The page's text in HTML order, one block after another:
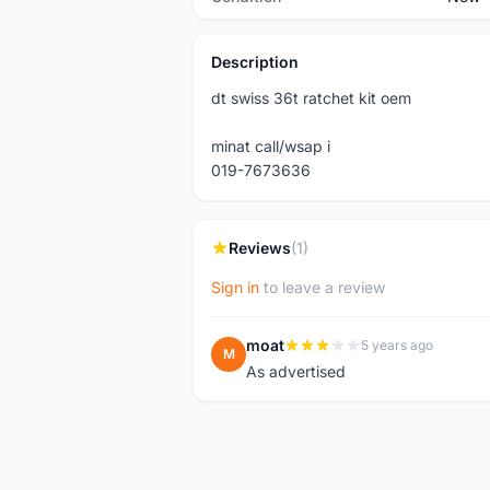
Description
dt swiss 36t ratchet kit oem
minat call/wsap i
019-7673636
Reviews(1)
Sign in to leave a review
M moat 5 years ago
As advertised